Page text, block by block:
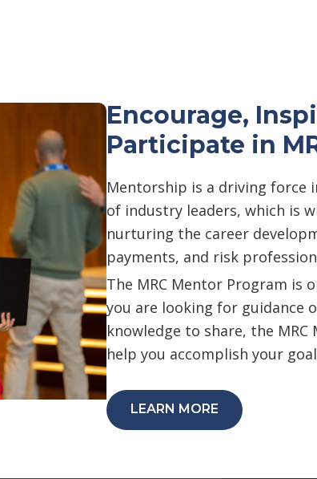
Encourage,
Participate in
Mentorship is a driving force
of industry leaders, which is
nurturing the career
payments, and risk
The MRC Mentor Program is
you are looking for guidance
knowledge to share, the
help you accomplish your
LEARN MORE